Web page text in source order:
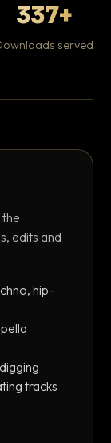
337+
served
edits and
hip-
tracks